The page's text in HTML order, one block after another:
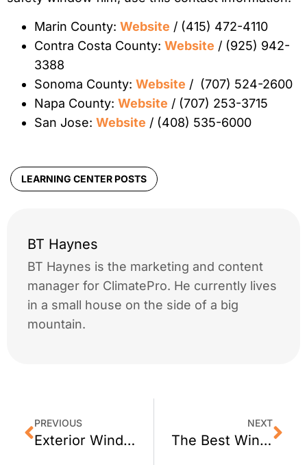
Marin County: Website / (415) 472-4110
Contra Costa County: Website / (925) 942-
3388
Sonoma County: Website / (707) 524-2600
Napa County: Website / (707) 253-3715
San Jose: Website / (408) 535-6000
LEARNING CENTER POSTS
BT Haynes
BT Haynes is the marketing and content
manager for ClimatePro. He currently lives
in a small house on the side of a big
mountain.
PREVIOUS
Exterior Window Film for Portola Valley, CA Homes
NEXT
The Best Window Film for Sausalito, CA Homes